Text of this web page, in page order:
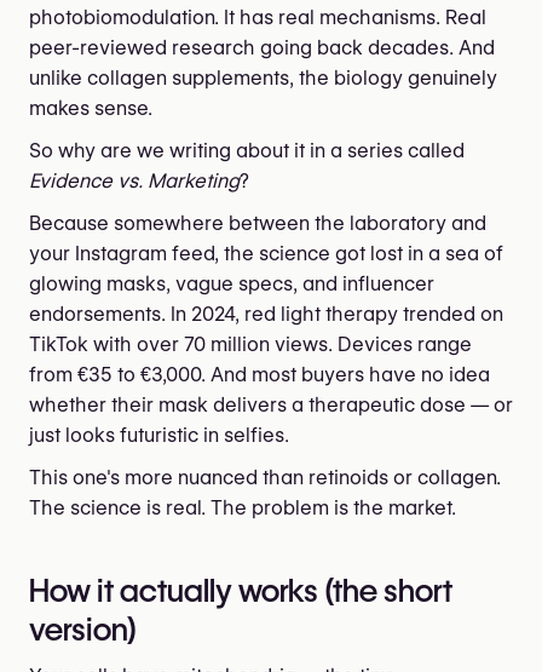
photobiomodulation. It has real mechanisms. Real
peer-reviewed research going back decades. And
unlike collagen supplements, the biology genuinely
makes sense.
So why are we writing about it in a series called
Evidence vs. Marketing?
Because somewhere between the laboratory and
your Instagram feed, the science got lost in a sea of
glowing masks, vague specs, and influencer
endorsements. In 2024, red light therapy trended on
TikTok with over 70 million views. Devices range
from €35 to €3,000. And most buyers have no idea
whether their mask delivers a therapeutic dose — or
just looks futuristic in selfies.
This one's more nuanced than retinoids or collagen.
The science is real. The problem is the market.
How it actually works (the short
version)